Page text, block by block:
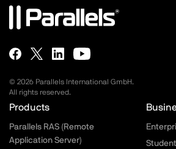
© 2026 Parallels International GmbH.
All rights reserved.
Parallels.com - Footer
Products
Parallels RAS (Remote
Application Server)